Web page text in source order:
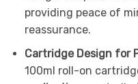
providing peace of
reassurance.
Cartridge Design for
100ml roll-on